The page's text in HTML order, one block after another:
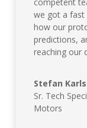
we got a
how our
predictions,
reaching our
Stefan
Sr. Tech
Motors